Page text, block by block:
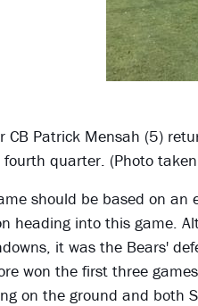
CB Patrick Mensah (5)
quarter. (Photo taken
should be based on
heading into this game.
it was the Bears'
won the first three
on the ground and both